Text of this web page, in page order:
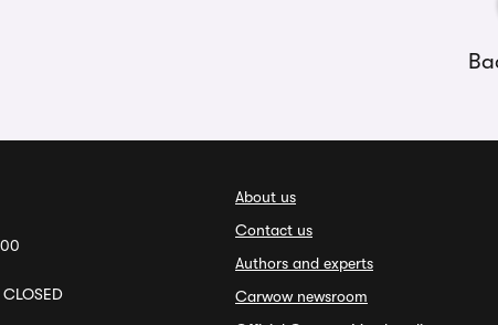
About us
Contact us
Authors and experts
Carwow newsroom